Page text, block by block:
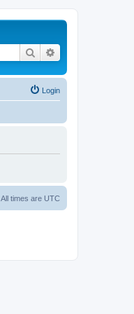
Search
Login
All times are UTC